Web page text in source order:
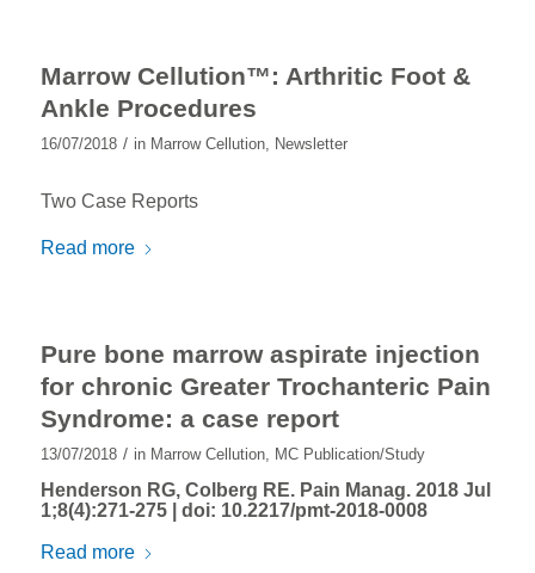
Marrow Cellution™: Arthritic Foot &
Ankle Procedures
16/07/2018 / in Marrow Cellution, Newsletter
Two Case Reports
Read more
Pure bone marrow aspirate injection
for chronic Greater Trochanteric Pain
Syndrome: a case report
13/07/2018 / in Marrow Cellution, MC Publication/Study
Henderson RG, Colberg RE. Pain Manag. 2018 Jul
1;8(4):271-275 | doi: 10.2217/pmt-2018-0008
Read more